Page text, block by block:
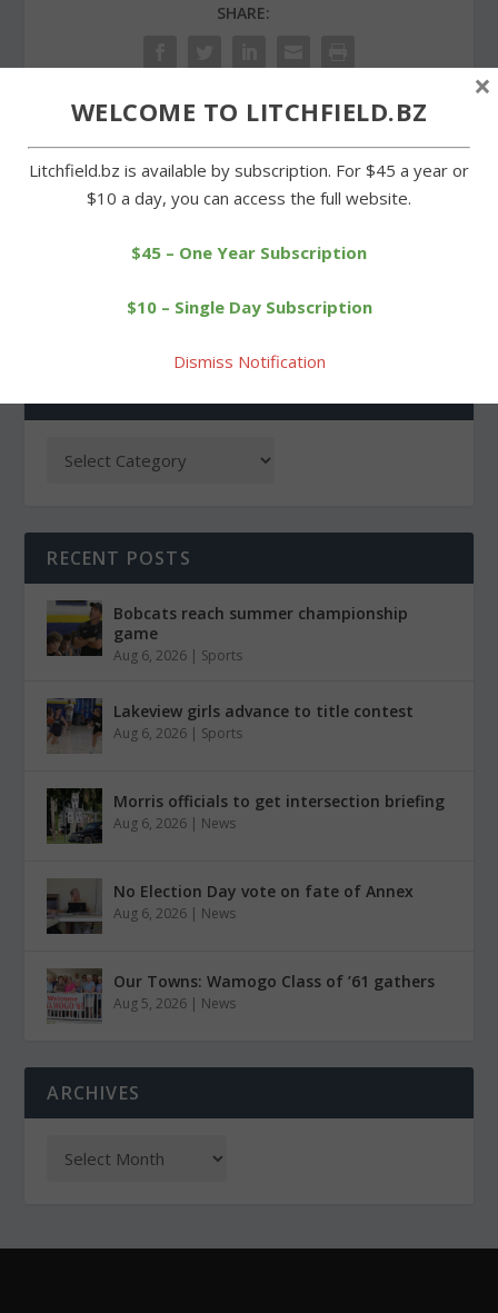
SHARE:
Weik repeats as club
Bantam Lake Day
RECENT POSTS
Bobcats reach summer championship
game
Aug 6, 2026 | Sports
Lakeview girls advance to title contest
Aug 6, 2026 | Sports
Morris officials to get intersection briefing
Aug 6, 2026 | News
No Election Day vote on fate of Annex
Aug 6, 2026 | News
Our Towns: Wamogo Class of ’61 gathers
Aug 5, 2026 | News
ARCHIVES
WELCOME TO LITCHFIELD.BZ
Litchfield.bz is available by subscription. For $45 a year or
$10 a day, you can access the full website.
$45 – One Year Subscription
$10 – Single Day Subscription
Dismiss Notification
×